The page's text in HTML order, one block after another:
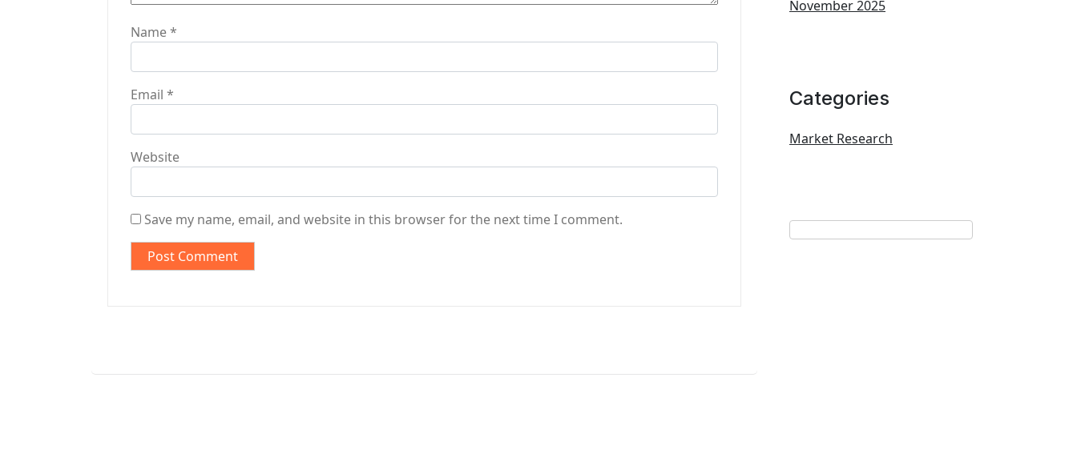
Name*
Email *
Website
Save my name, email, and website in this browser for the next time I comment.
November 2025
Categories
Market Research